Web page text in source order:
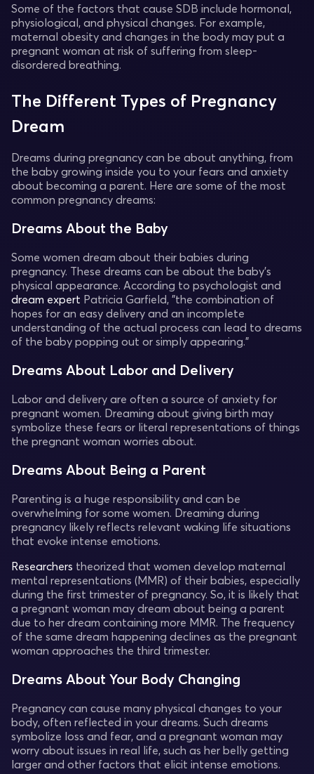
Some of the factors that cause SDB include hormonal,
physiological, and physical changes. For example,
maternal obesity and changes in the body may put a
pregnant woman at risk of suffering from sleep-
disordered breathing.
The Different Types of Pregnancy
Dream
Dreams during pregnancy can be about anything, from
the baby growing inside you to your fears and anxiety
about becoming a parent. Here are some of the most
common pregnancy dreams:
Dreams About the Baby
Some women dream about their babies during
pregnancy. These dreams can be about the baby's
physical appearance. According to psychologist and
dream expert Patricia Garfield, "the combination of
hopes for an easy delivery and an incomplete
understanding of the actual process can lead to dreams
of the baby popping out or simply appearing."
Dreams About Labor and Delivery
Labor and delivery are often a source of anxiety for
pregnant women. Dreaming about giving birth may
symbolize these fears or literal representations of things
the pregnant woman worries about.
Dreams About Being a Parent
Parenting is a huge responsibility and can be
overwhelming for some women. Dreaming during
pregnancy likely reflects relevant waking life situations
that evoke intense emotions.
Researchers theorized that women develop maternal
mental representations (MMR) of their babies, especially
during the first trimester of pregnancy. So, it is likely that
a pregnant woman may dream about being a parent
due to her dream containing more MMR. The frequency
of the same dream happening declines as the pregnant
woman approaches the third trimester.
Dreams About Your Body Changing
Pregnancy can cause many physical changes to your
body, often reflected in your dreams. Such dreams
symbolize loss and fear, and a pregnant woman may
worry about issues in real life, such as her belly getting
larger and other factors that elicit intense emotions.